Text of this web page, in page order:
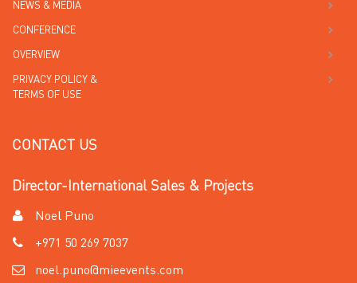
NEWS & MEDIA
CONFERENCE
OVERVIEW
PRIVACY POLICY &
TERMS OF USE
CONTACT US
Director-International Sales & Projects
Noel Puno
+971 50 269 7037
noel.puno@mieevents.com